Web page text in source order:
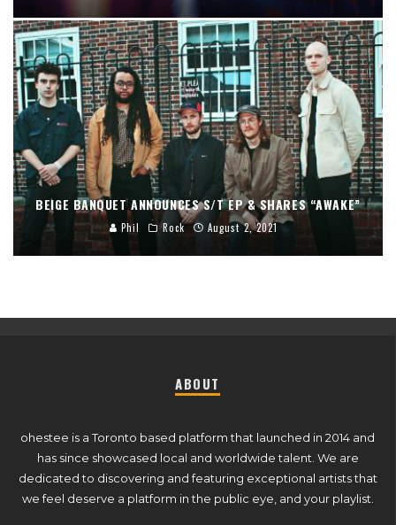
BEIGE BANQUET ANNOUNCES S/T EP & SHARES “AWAKE”
Phil Rock August 2, 2021
ABOUT
ohestee is a Toronto based platform that launched in 2014 and
has since showcased local and worldwide talent. We are
dedicated to discovering and featuring exceptional artists that
we feel deserve a platform in the public eye, and your playlist.